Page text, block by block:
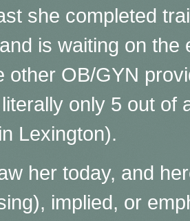
she completed
is waiting on the
other OB/GYN
only 5 out of
Lexington).
her today, and
implied, or